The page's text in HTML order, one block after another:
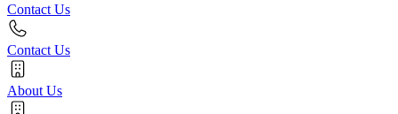
Contact Us
Contact Us
About Us